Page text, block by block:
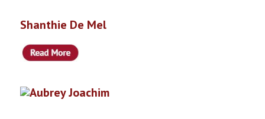
Shanthie De Mel